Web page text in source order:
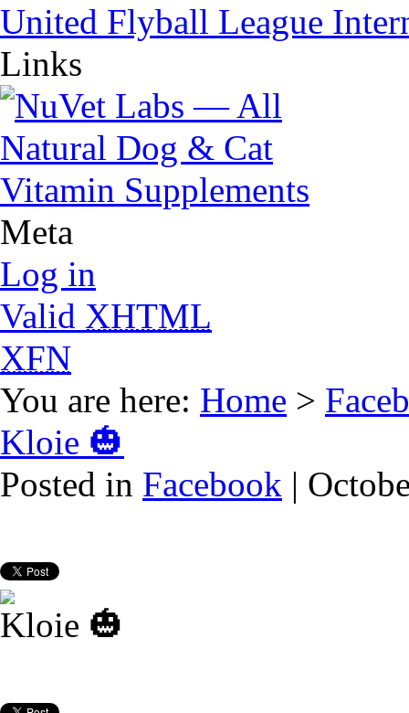
United Flyball League
Links
Meta
Log in
Valid XHTML
XFN
You are here: Home >
Kloie 🎃
Posted in Facebook |
Kloie 🎃